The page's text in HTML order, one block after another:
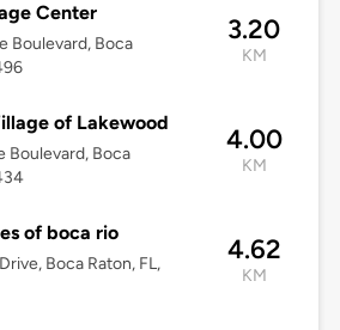
Center
Boulevard, Boca
3.20
KM
of Lakewood
Boulevard, Boca
4.00
KM
of boca rio
Boca Raton, FL,
4.62
KM